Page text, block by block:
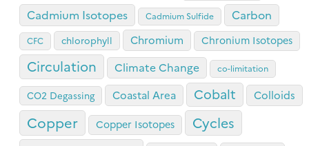
Cadmium Isotopes Cadmium Sulfide Carbon
CFC chlorophyll Chromium Chronium Isotopes
Circulation Climate Change co-limitation
CO2 Degassing Coastal Area Cobalt Colloids
Copper Copper Isotopes Cycles